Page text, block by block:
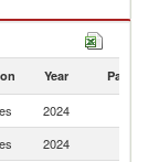
Year Partner
2024
2024